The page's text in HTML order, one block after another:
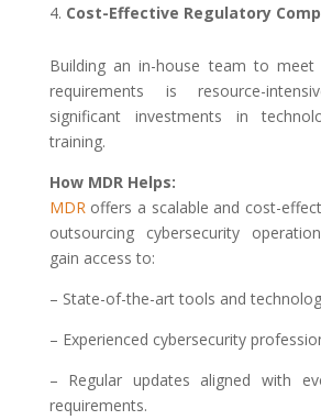
Cost-Effective Regulatory
Building an in-house team to meet
requirements is resource-
significant investments in
training.
How MDR Helps:
MDR offers a scalable and cost-
outsourcing cybersecurity
gain access to:
– State-of-the-art tools and
– Experienced cybersecurity
– Regular updates aligned with
requirements.